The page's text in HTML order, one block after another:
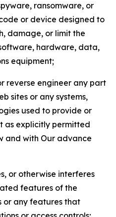
ransomware, or
or device designed to
damage, or limit the
hardware, data,
equipment;
reverse engineer any part
sites or any systems,
used to provide or
as explicitly permitted
and with Our advance
or otherwise interferes
features of the
or any features that